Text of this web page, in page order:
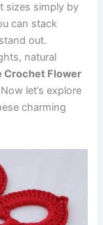
sizes simply by
can stack
out.
natural
Crochet Flower
let’s explore
charming